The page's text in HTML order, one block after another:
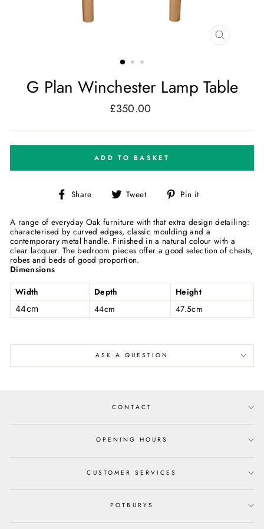
CLOSE
G Plan Winchester Lamp Table
Regular
£350.00
ADD TO BASKET
Share
Share Tweet
Tweet Pin it
A range of everyday Oak furniture with that extra design detailing:
characterised by curved edges, classic moulding and a
contemporary metal handle. Finished in a natural colour with a
clear lacquer. The bedroom pieces offer a good selection of chests,
robes and beds of good proportion.
Dimensions
Width
Depth Height
44cm 44cm 47.5cm
ASK A QUESTION
CONTACT
OPENING HOURS
CUSTOMER SERVICES
POTBURYS